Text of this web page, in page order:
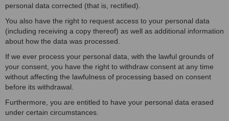
personal data corrected (that is, rectified).
You also have the right to request access to your personal data
(including receiving a copy thereof) as well as additional information
about how the data was processed.
If we ever process your personal data, with the lawful grounds of
your consent, you have the right to withdraw consent at any time
without affecting the lawfulness of processing based on consent
before its withdrawal.
Furthermore, you are entitled to have your personal data erased
under certain circumstances.